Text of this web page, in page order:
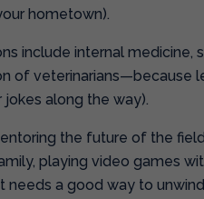
hometown).
include internal
of veterinarians—because
along the way).
the future of the
playing video games
a good way to